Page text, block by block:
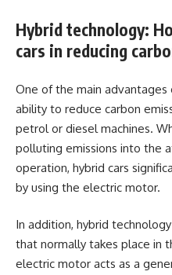
Hybrid technology:
cars in reducing
One of the main advantages
ability to reduce carbon
petrol or diesel machines.
polluting emissions into the
operation, hybrid cars
by using the electric motor.
In addition, hybrid
that normally takes place in
electric motor acts as a